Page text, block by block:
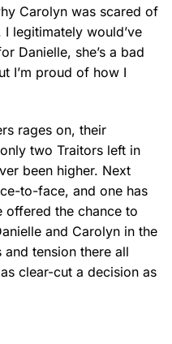
Carolyn was scared of
legitimately would’ve
Danielle, she’s a bad
I’m proud of how I
rages on, their
two Traitors left in
been higher. Next
to-face, and one has
the chance to
and Carolyn in the
tension there all
clear-cut a decision as